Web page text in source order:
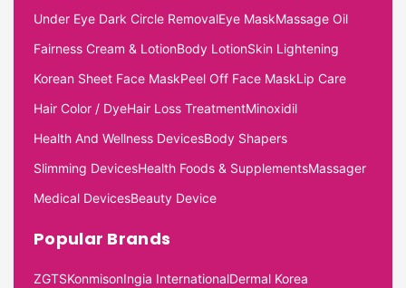
Under Eye Dark Circle RemovalEye MaskMassage Oil
Fairness Cream & LotionBody LotionSkin Lightening
Korean Sheet Face MaskPeel Off Face MaskLip Care
Hair Color / DyeHair Loss TreatmentMinoxidil
Health And Wellness DevicesBody Shapers
Slimming DevicesHealth Foods & SupplementsMassager
Medical DevicesBeauty Device
Popular Brands
ZGTSKonmisonIngia InternationalDermal Korea